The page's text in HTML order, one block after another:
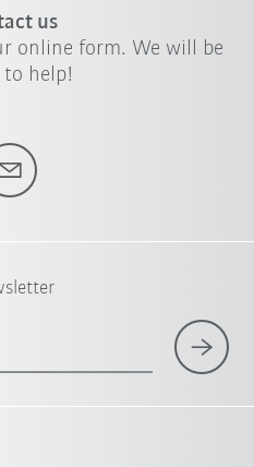
us
online form. We will be
to help!